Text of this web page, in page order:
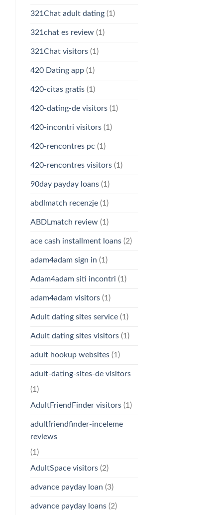
321Chat adult dating(1)
321chat es review(1)
321Chat visitors(1)
420 Dating app(1)
420-citas gratis(1)
420-dating-de visitors(1)
420-incontri visitors(1)
420-rencontres pc (1)
420-rencontres visitors(1)
90day payday loans(1)
abdlmatch recenzje(1)
ABDLmatch review(1)
ace cash installment loans(2)
adam4adam sign in (1)
Adam4adam siti incontri (1)
adam4adam visitors(1)
Adult dating sites service(1)
Adult dating sites visitors(1)
adult hookup websites(1)
adult-dating-sites-de visitors
(1)
AdultFriendFinder visitors(1)
adultfriendfinder-inceleme
reviews
(1)
AdultSpace visitors(2)
advance payday loan (3)
advance payday loans(2)